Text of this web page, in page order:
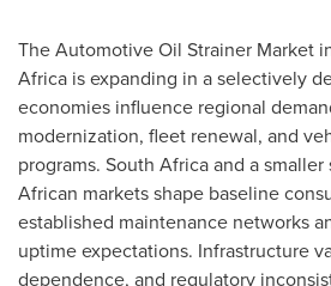
The Automotive Oil Strainer Market
Africa is expanding in a selectively
economies influence regional
modernization, fleet renewal, and
programs. South Africa and a
African markets shape baseline
established maintenance networks
uptime expectations. Infrastructure
dependence, and regulatory